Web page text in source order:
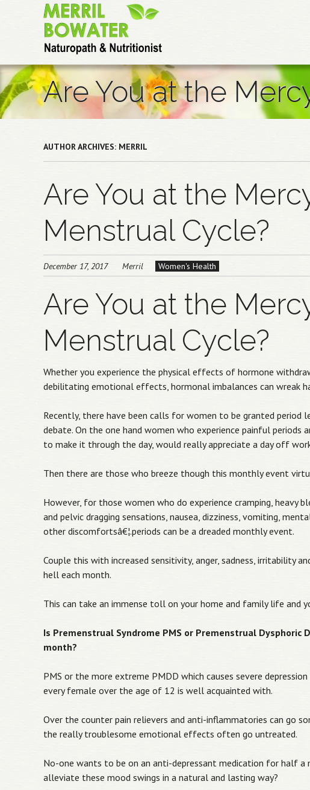
Are You at the
AUTHOR ARCHIVES: MERRIL
Are You at the
Menstrual Cycle?
December 17, 2017 Merril Women's Health
Are You at the
Menstrual Cycle?
Whether you experience the physical effects of hormone
debilitating emotional effects, hormonal imbalances can wreak
Recently, there have been calls for women to be granted period
debate. On the one hand women who experience painful
to make it through the day, would really appreciate a day off
Then there are those who breeze though this monthly event
However, for those women who do experience cramping, heavy
and pelvic dragging sensations, nausea, dizziness, vomiting,
other discomfortsâ€¦.periods can be a dreaded monthly event.
Couple this with increased sensitivity, anger, sadness, irritability
hell each month.
This can take an immense toll on your home and family life and
Is Premenstrual Syndrome PMS or Premenstrual Dysphoric
month?
PMS or the more extreme PMDD which causes severe
every female over the age of 12 is well acquainted with.
Over the counter pain relievers and anti-inflammatories can go
the really troublesome emotional effects often go untreated.
No-one wants to be on an anti-depressant medication for half a
alleviate these mood swings in a natural and lasting way?